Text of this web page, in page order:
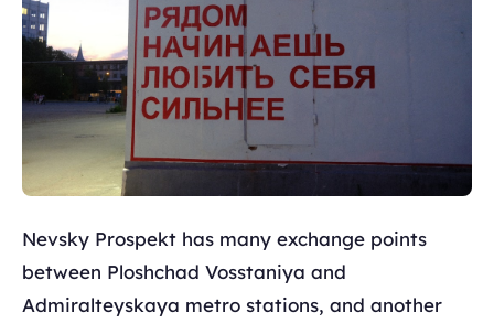
Nevsky Prospekt has many exchange points
between Ploshchad Vosstaniya and
Admiralteyskaya metro stations, and another